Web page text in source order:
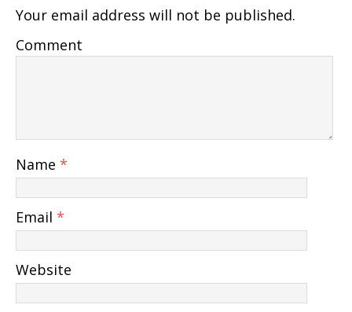
Your email address will not be published.
Comment
Name *
Email *
Website